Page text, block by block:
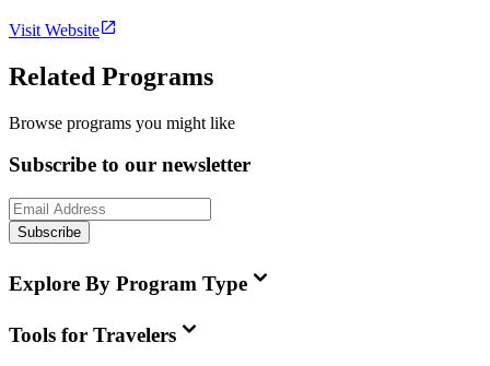
Visit Website
Related Programs
Browse programs you might like
Subscribe to our newsletter
Subscribe
Explore By Program Type
Tools for Travelers